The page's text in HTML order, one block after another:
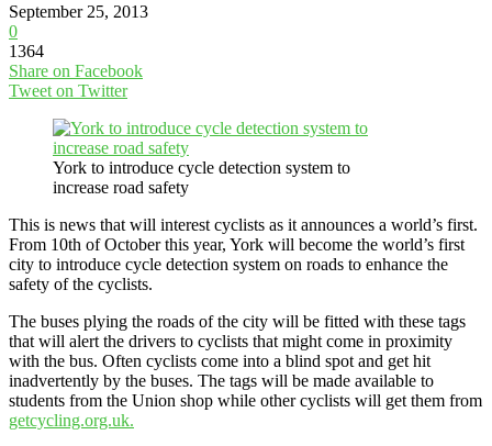
September 25, 2013
0
1364
Share on Facebook
Tweet on Twitter
York to introduce cycle detection system to
increase road safety
This is news that will interest cyclists as it announces a world’s first.
From 10th of October this year, York will become the world’s first
city to introduce cycle detection system on roads to enhance the
safety of the cyclists.
The buses plying the roads of the city will be fitted with these tags
that will alert the drivers to cyclists that might come in proximity
with the bus. Often cyclists come into a blind spot and get hit
inadvertently by the buses. The tags will be made available to
students from the Union shop while other cyclists will get them from
getcycling.org.uk.